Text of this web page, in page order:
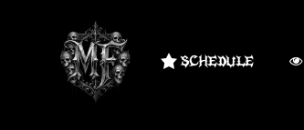
SCHEDULE